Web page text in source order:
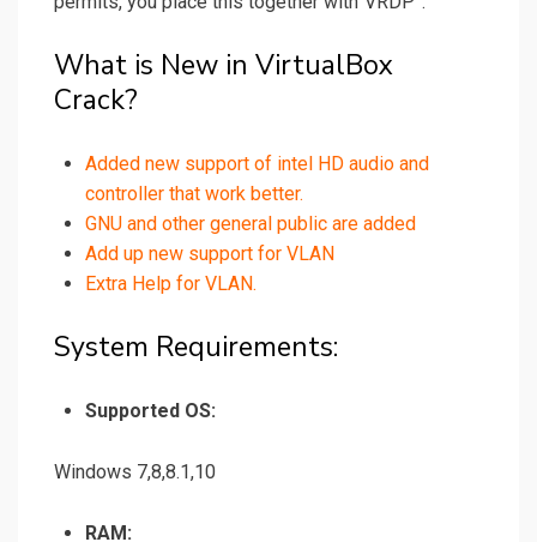
What is New in VirtualBox
Crack?
Added new support of intel HD audio and
controller that work better.
GNU and other general public are added
Add up new support for VLAN
Extra Help for VLAN.
System Requirements:
Supported OS:
Windows 7,8,8.1,10
RAM: